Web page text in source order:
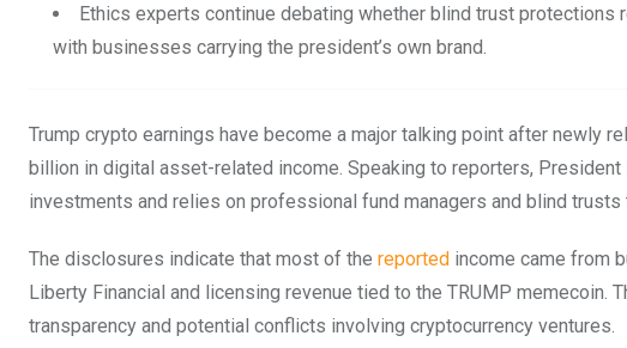
Ethics experts continue debating whether blind trust
with businesses carrying the president’s own brand.
Trump crypto earnings have become a major talking point after newly
billion in digital asset-related income. Speaking to reporters,
investments and relies on professional fund managers and blind
The disclosures indicate that most of the reported income came from
Liberty Financial and licensing revenue tied to the TRUMP memecoin.
transparency and potential conflicts involving cryptocurrency ventures.